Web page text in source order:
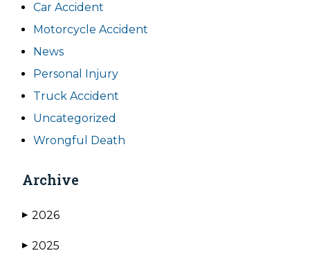
Car Accident
Motorcycle Accident
News
Personal Injury
Truck Accident
Uncategorized
Wrongful Death
Archive
▶ 2026
▶ 2025